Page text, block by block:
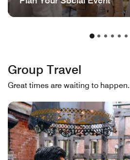
Group Travel
Great times are waiting to happen.